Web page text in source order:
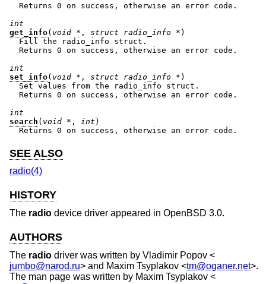
  Returns 0 on success, otherwise an error code.
int
get_info( void * , struct radio_info * )
  Fill the radio_info struct.
  Returns 0 on success, otherwise an error code.
int
set_info( void * , struct radio_info * )
  Set values from the radio_info struct.
  Returns 0 on success, otherwise an error code.
int
search ( void * , int )
  Returns 0 on success, otherwise an error code.
SEE ALSO
radio(4)
HISTORY
The radio device driver appeared in OpenBSD 3.0.
AUTHORS
The radio driver was written by Vladimir Popov <
jumbo@narod.ru> and Maxim Tsyplakov <tm@oganer.net>.
The man page was written by Maxim Tsyplakov <